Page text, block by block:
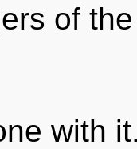
of
with